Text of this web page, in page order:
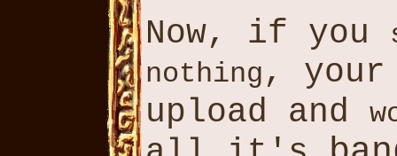
Now, if you
nothing, your
upload and